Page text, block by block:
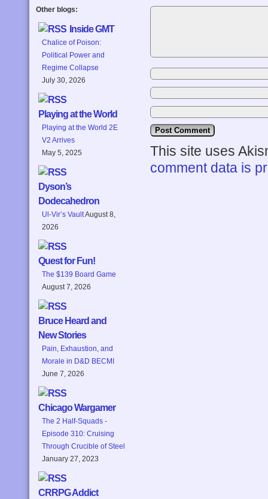
Other blogs:
Inside GMT
Chalice of Poison:
Political Power and
Regime Collapse
July 30, 2026
Playing at the World
Playing at the World 2E
V2 Arrives
May 5, 2025
Dyson’s
Dodecahedron
Ul-Vir’s VaultAugust 8,
2026
Quest for Fun!
The $139 Board Game
August 7, 2026
Bruce Heard and
New Stories
Pain, Exhaustion, and
Morale in D&D BECMI
June 7, 2026
Chicago Wargamer
The 2 Half-Squads -
Episode 310: Cruising
Through Crucible of Steel
January 27, 2023
CRRPG Addict
This site uses
comment data is